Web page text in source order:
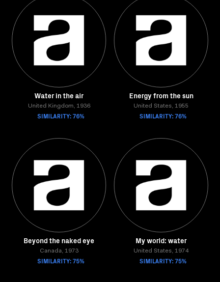
Water in the air
United Kingdom, 1936
SIMILARITY: 76%
Energy from the sun
United States, 1955
SIMILARITY: 76%
Beyond the naked eye
Canada, 1973
SIMILARITY: 75%
My world: water
United States, 1974
SIMILARITY: 75%